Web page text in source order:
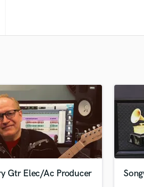
Gtr Elec/Ac Producer